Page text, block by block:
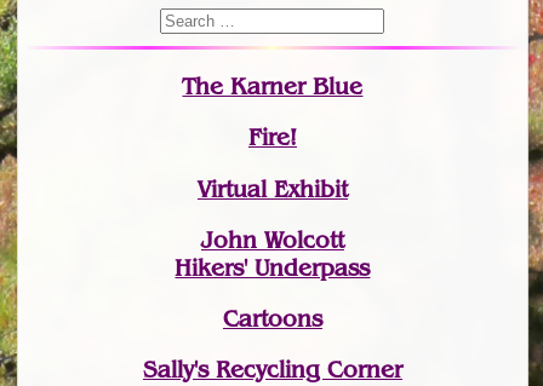
The Karner Blue
Fire!
Virtual Exhibit
John Wolcott
Hikers' Underpass
Cartoons
Sally's Recycling Corner